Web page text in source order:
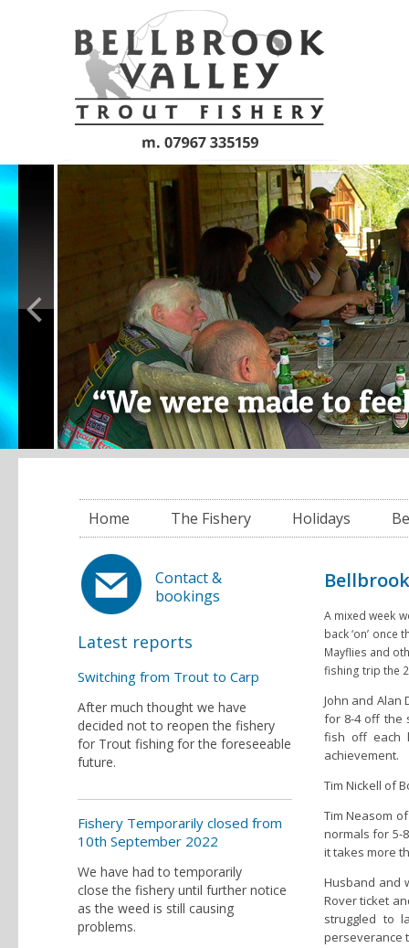
Home The Fishery Holidays
Contact &
bookings
Latest reports
Switching from Trout to Carp
After much thought we have
decided not to reopen the fishery
for Trout fishing for the foreseeable
future.
Fishery Temporarily closed from
10th September 2022
We have had to temporarily
close the fishery until further notice
as the weed is still causing
problems.
A mixed week
back ‘on’
Mayflies and
fishing trip the 2
John and Alan
for 8-4 off the
fish off each
achievement.
Tim Nickell of
Tim Neasom
normals for 5-
it takes more
Husband and
Rover ticket
struggled to
perseverance